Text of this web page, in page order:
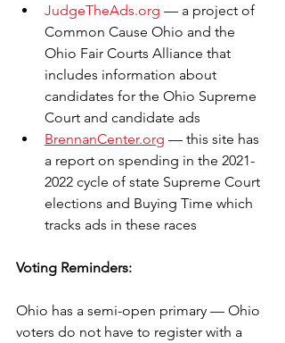
JudgeTheAds.org — a project of
Common Cause Ohio and the
Ohio Fair Courts Alliance that
includes information about
candidates for the Ohio Supreme
Court and candidate ads
BrennanCenter.org — this site has
a report on spending in the 2021-
2022 cycle of state Supreme Court
elections and Buying Time which
tracks ads in these races
Voting Reminders:
Ohio has a semi-open primary — Ohio
voters do not have to register with a